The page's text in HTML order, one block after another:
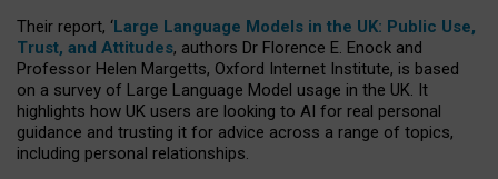
Their report, ‘Large Language Models in the UK: Public Use,
Trust, and Attitudes, authors Dr Florence E. Enock and
Professor Helen Margetts, Oxford Internet Institute, is based
on a survey of Large Language Model usage in the UK. It
highlights how UK users are looking to AI for real personal
guidance and trusting it for advice across a range of topics,
including personal relationships.